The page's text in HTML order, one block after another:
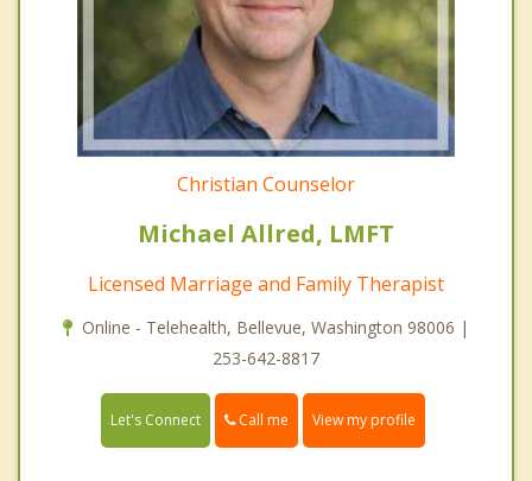
Christian Counselor
Michael Allred, LMFT
Licensed Marriage and Family Therapist
Online - Telehealth, Bellevue, Washington 98006 |
253-642-8817
Let's Connect Call me View my profile